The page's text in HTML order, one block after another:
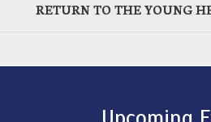
RETURN TO THE YOUNG